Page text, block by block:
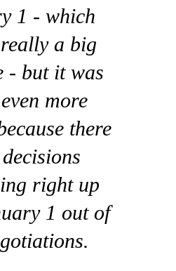
1 - which
a big
- but it was
more
there
right up
1 out of